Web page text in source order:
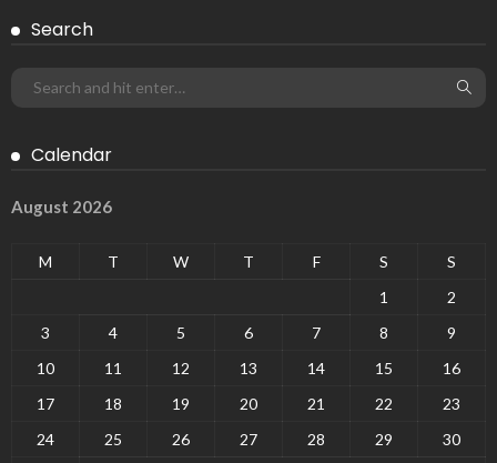
Search
Calendar
August 2026
M T W T F S
S
1
2
3
4 5 6 7 8
9
10
11 12 13 14 15
16
17
18 19 20 21 22
23
24
25 26 27 28 29
30